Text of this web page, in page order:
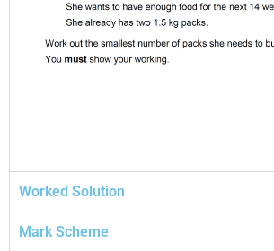
Worked Solution
Mark Scheme